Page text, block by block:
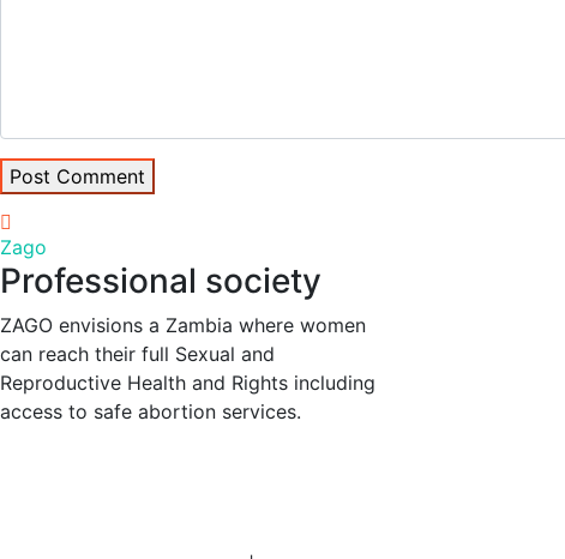
Post Comment
Zago
Professional society
ZAGO envisions a Zambia where women
can reach their full Sexual and
Reproductive Health and Rights including
access to safe abortion services.